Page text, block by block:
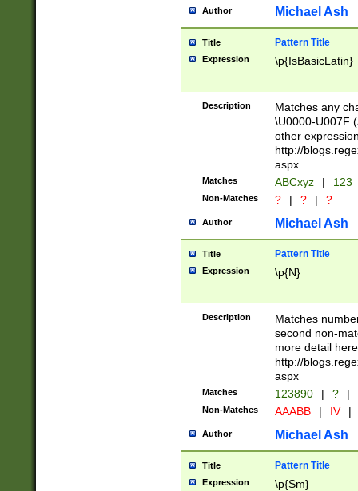
you made it
separator
followed by a
format (0?[1-
minutes and
# 24 hour
#required
Author Michael Ash
Title Pattern Title
Expression \p{IsBasicLatin}
Description
Matches any
\U0000-U007F
other
http://
aspx
Matches ABCxyz | 123
Non-Matches ? | ? | ?
Author Michael Ash
Title Pattern Title
Expression \p{N}
Description
Matches
second non-
more detail here
http://
aspx
Matches 123890 | ? |
Non-Matches AAABB | IV |
Author Michael Ash
Title Pattern Title
Expression \p{Sm}